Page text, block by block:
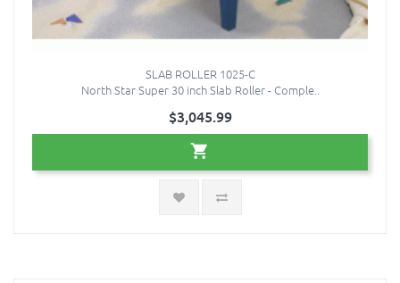
SLAB ROLLER 1025-C
North Star Super 30 inch Slab Roller - Comple..
$3,045.99